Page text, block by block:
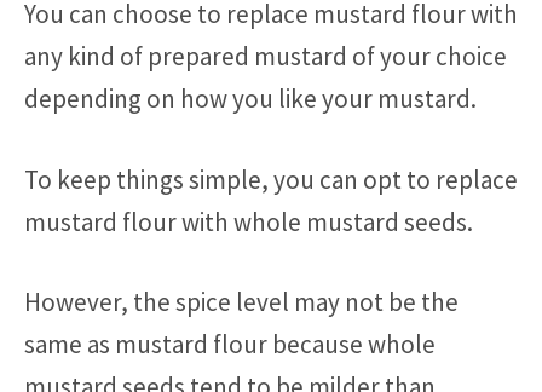
You can choose to replace mustard flour with
any kind of prepared mustard of your choice
depending on how you like your mustard.
To keep things simple, you can opt to replace
mustard flour with whole mustard seeds.
However, the spice level may not be the
same as mustard flour because whole